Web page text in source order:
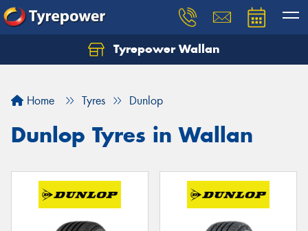
Tyrepower Wallan
Home Tyres Dunlop
Dunlop Tyres in Wallan
Let us know what you need, and our team will
Your details